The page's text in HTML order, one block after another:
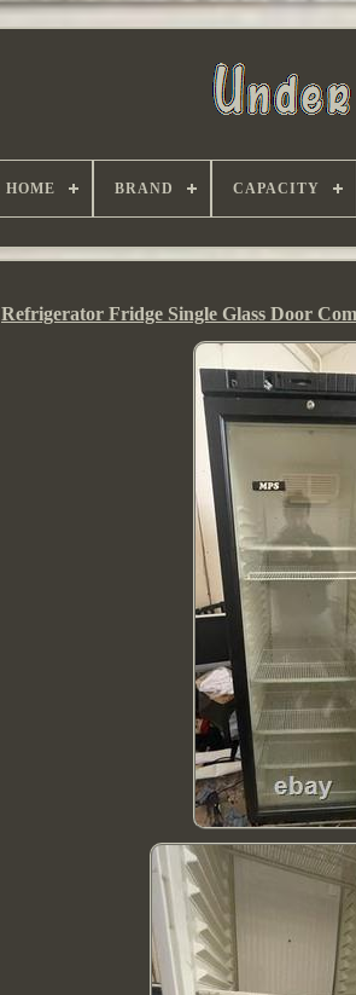
HOME BRAND CAPACITY
Refrigerator Fridge Single Glass Door